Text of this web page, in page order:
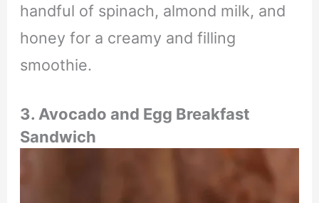
handful of spinach, almond milk, and
honey for a creamy and filling
smoothie.
3. Avocado and Egg Breakfast
Sandwich